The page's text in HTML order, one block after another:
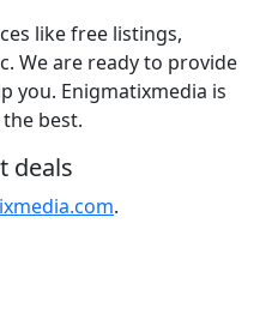
like free listings,
We are ready to provide
you. Enigmatixmedia is
best.
deals
.